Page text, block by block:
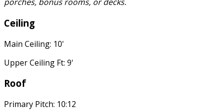
Ceiling
Main Ceiling: 10'
Upper Ceiling Ft: 9'
Roof
Primary Pitch: 10:12